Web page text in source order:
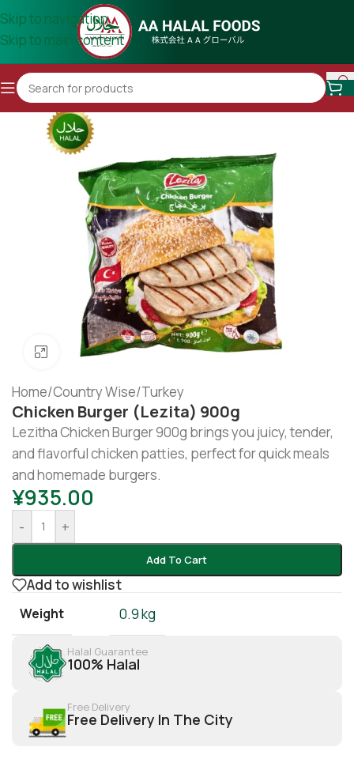
Skip to navigation
Skip to main content
Click to enlarge
Home/Country Wise/Turkey
Chicken Burger (lezita) 900g
Lezitha Chicken Burger 900g brings you juicy, tender,
and flavorful chicken patties, perfect for quick meals
and homemade burgers.
¥935.00
- +
Add To Cart
Add to wishlist
Weight 0.9 kg
Halal Guarantee
100% Halal
Free Delivery
Free Delivery In The City